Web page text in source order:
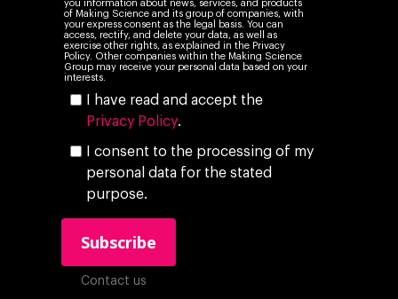
you information about news, services, and products
of Making Science and its group of companies, with
your express consent as the legal basis. You can
access, rectify, and delete your data, as well as
exercise other rights, as explained in the Privacy
Policy. Other companies within the Making Science
Group may receive your personal data based on your
interests.
I have read and accept the
Privacy Policy.
I consent to the processing of my
personal data for the stated
purpose.
Contact us